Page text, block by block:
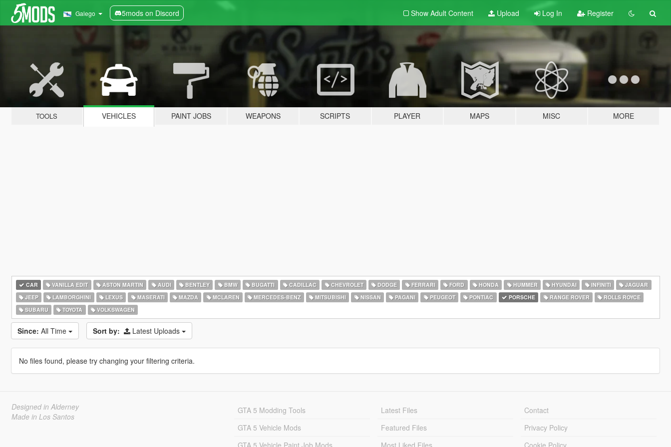
Galego 5mods on Discord Show Adult Content Upload Log In Register
TOOLS VEHICLES PAINT JOBS WEAPONS SCRIPTS PLAYER MAPS MISC MORE
CAR VANILLA EDIT ASTON MARTIN AUDI BENTLEY BMW BUGATTI CADILLAC CHEVROLET DODGE FERRARI FORD HONDA HUMMER HYUNDAI INFINITI
JAGUAR
JEEP
LAMBORGHINI LEXUS MASERATI MAZDA MCLAREN MERCEDES-BENZ MITSUBISHI NISSAN PAGANI PEUGEOT PONTIAC PORSCHE RANGE ROVER
ROLLS ROYCE
SUBARU
TOYOTA VOLKSWAGEN
Since: All Time Sort by: Latest Uploads
No files found, please try changing your filtering criteria.
Designed in Alderney
Made in Los Santos
GTA 5 Modding Tools
GTA 5 Vehicle Mods
GTA 5 Vehicle Paint Job Mods
Latest Files
Featured Files
Most Liked Files
Contact
Privacy Policy
Cookie Policy